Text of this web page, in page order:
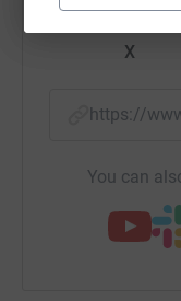
X
https://
You can